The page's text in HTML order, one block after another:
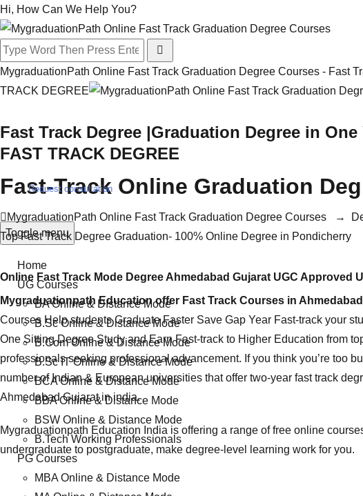
Hi, How Can We Help You?
MygraduationPath Online Fast Track Graduation Degree Courses - Fast
TRACK DEGREE
Fast Track Degree |Graduation Degree in
FAST TRACK DEGREE
Request consultation
Toggle menu
Home
UG Courses
BA Online & DIstance Mode
B.Sc Online & Distance Mode
B.Com Online & Distance Mode
B.Sc IT Online & Distance Mode
BCA Online & Distance Mode
BBA Online & Distance Mode
BSW Online & Distance Mode
B.Tech Working Professionals
PG Courses
MBA Online & Distance Mode
Fast-Track Online Graduation
MygraduationPath Online Fast Track Graduation Degree Courses →
Top Fast Track Degree Graduation- 100% Online Degree in Pondicherry
Online Fast Track Mode Degree Ahmedabad Gujarat UGC Approved
Mygraduationpath Education offer Fast Track Courses in
Courses Help students Graduate Faster Save Gap Year Fast-track your
One Sitting Degree Study and Earn Fast-track to Higher Education from
professionals seeking professional advancement. If you think you’re too
number of Indian & European universities that offer two-year fast track
Ahmedabad Gujarat in india.
Mygraduationpath Education India is offering a range of free online
undergraduate to postgraduate, make degree-level learning work for you.